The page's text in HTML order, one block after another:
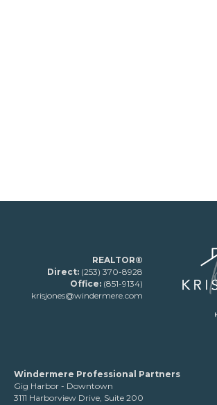
REALTOR®
Direct: (253) 370-8928
Office: (851-9134)
krisjones@windermere.com
Windermere Professional Partners
Gig Harbor - Downtown
3111 Harborview Drive, Suite 200